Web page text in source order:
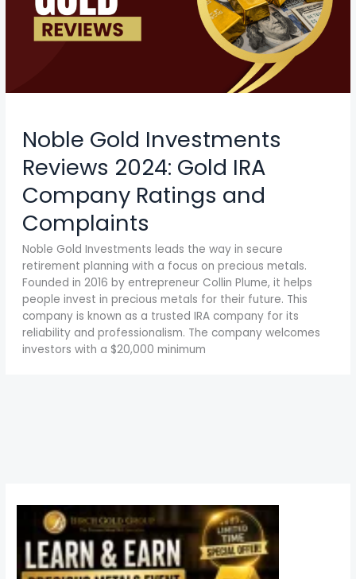
Noble Gold Investments
Reviews 2024: Gold IRA
Company Ratings and
Complaints
Noble Gold Investments leads the way in secure
retirement planning with a focus on precious metals.
Founded in 2016 by entrepreneur Collin Plume, it helps
people invest in precious metals for their future. This
company is known as a trusted IRA company for its
reliability and professionalism. The company welcomes
investors with a $20,000 minimum